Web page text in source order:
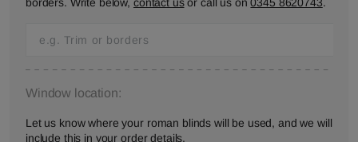
Window location:
Let us know where your roman blinds will be used, and we will
include this in your order details.